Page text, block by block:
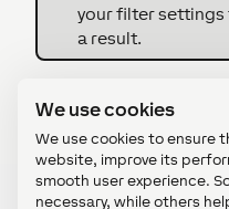
We use cookies
We use cookies to ensure
website, improve its
smooth user experience.
necessary, while others
your filter settings
a result.